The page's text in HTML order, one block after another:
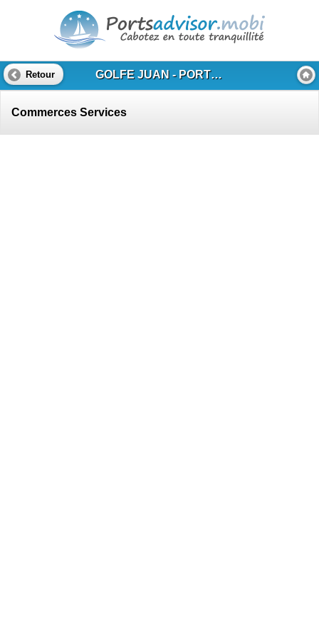
Retour GOLFE JUAN - PORT CAMILLE RAYON
Commerces Services